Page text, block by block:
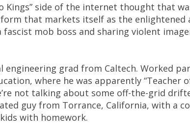
Kings” side of the internet thought that
that markets itself as the
fascist mob boss and sharing violent
engineering grad from Caltech. Worked
where he was apparently “Teacher
not talking about some off-the-grid
guy from Torrance, California, with a
with homework.